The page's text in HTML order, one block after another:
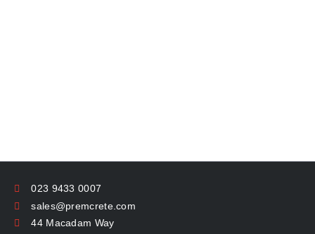
023 9433 0007
sales@premcrete.com
44 Macadam Way